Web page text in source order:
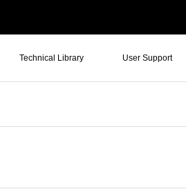
Technical Library User Support